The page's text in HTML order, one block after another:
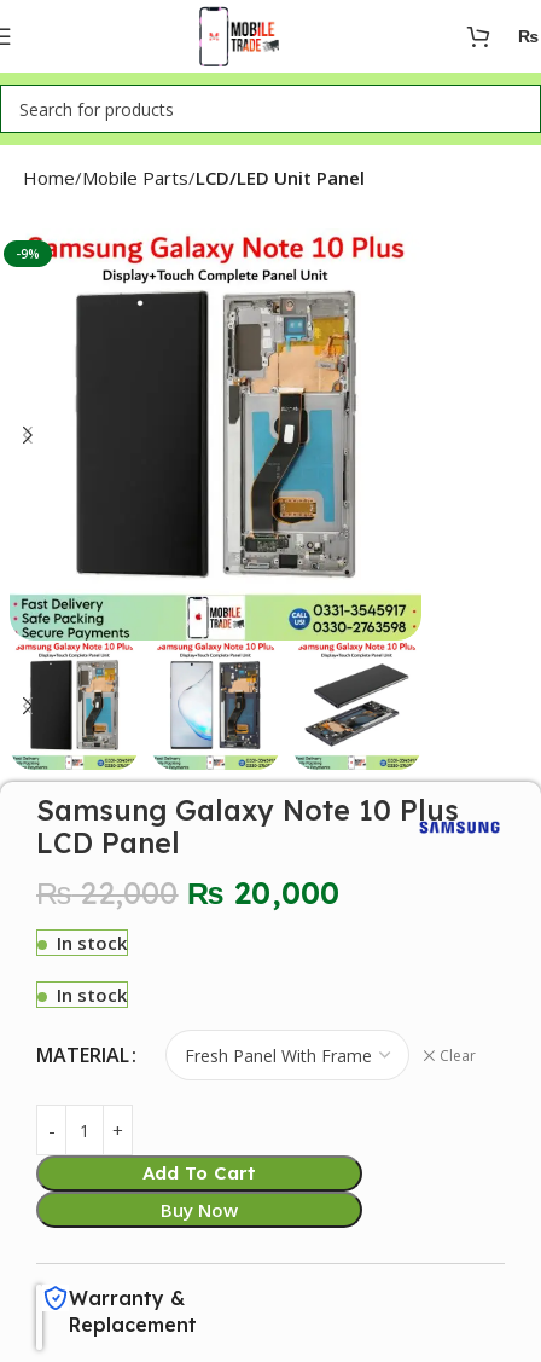
₨
Home Mobile Parts LCD/LED Unit Panel
-9%
Samsung Galaxy Note 10 Plus
LCD Panel
₨22,000 ₨ 20,000
In stock
In stock
MATERIAL Clear
Add To Cart
Buy Now
Warranty &
Replacement